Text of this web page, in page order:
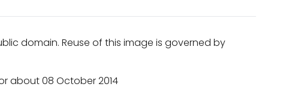
domain. Reuse of this image is governed by
about 08 October 2014